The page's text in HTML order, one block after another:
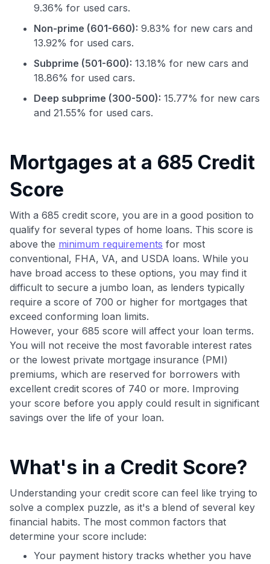
GET70
to save $70 when you sign up:
•$50 offa Premium plan
$20 backafter your first eligible Kudos Boost purchase of
$30+
Get Started For Free
Join 400,000+ members simplifying their finances &
maximizing their card rewards
9.36% for used cars.
Non-prime (601-660): 9.83% for new cars and
13.92% for used cars.
Subprime (501-600): 13.18% for new cars and
18.86% for used cars.
Deep subprime (300-500): 15.77% for new cars
and 21.55% for used cars.
Mortgages at a 685 Credit
Score
With a 685 credit score, you are in a good position to
qualify for several types of home loans. This score is
above the minimum requirements for most
conventional, FHA, VA, and USDA loans. While you
have broad access to these options, you may find it
difficult to secure a jumbo loan, as lenders typically
require a score of 700 or higher for mortgages that
exceed conforming loan limits.
However, your 685 score will affect your loan terms.
You will not receive the most favorable interest rates
or the lowest private mortgage insurance (PMI)
premiums, which are reserved for borrowers with
excellent credit scores of 740 or more. Improving
your score before you apply could result in significant
savings over the life of your loan.
What's in a Credit Score?
Understanding your credit score can feel like trying to
solve a complex puzzle, as it's a blend of several key
financial habits. The most common factors that
determine your score include:
Your payment history tracks whether you have